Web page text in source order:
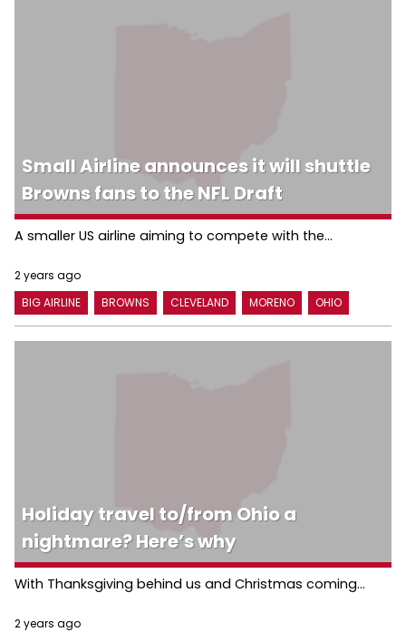
Small Airline announces it will shuttle
Browns fans to the NFL Draft
A smaller US airline aiming to compete with the...
2 years ago
BIG AIRLINE
BROWNS CLEVELAND MORENO OHIO
Holiday travel to/from Ohio a
nightmare? Here’s why
With Thanksgiving behind us and Christmas coming...
2 years ago